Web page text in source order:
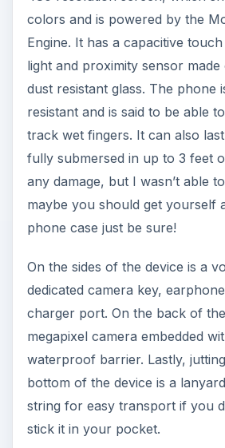
colors and is powered by the
Engine. It has a capacitive
light and proximity sensor
dust resistant glass. The phone
resistant and is said to be able
track wet fingers. It can also
fully submersed in up to 3 feet
any damage, but I wasn’t able
maybe you should get yourself
phone case just be sure!
On the sides of the device is a
dedicated camera key,
charger port. On the back of
megapixel camera embedded
waterproof barrier. Lastly,
bottom of the device is a
string for easy transport if you
stick it in your pocket.